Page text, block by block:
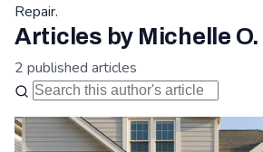
Repair.
Articles by Michelle O.
2 published articles